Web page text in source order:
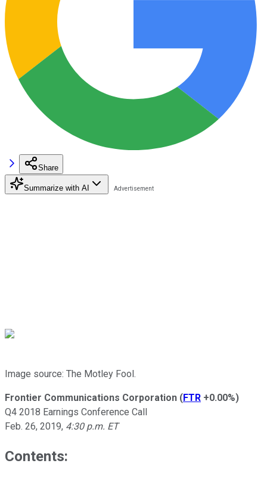
Share
Summarize with AI
Image source: The Motley Fool.
Frontier Communications Corporation (FTR +0.00%)
Q4 2018 Earnings Conference Call
Feb. 26, 2019, 4:30 p.m. ET
Contents: